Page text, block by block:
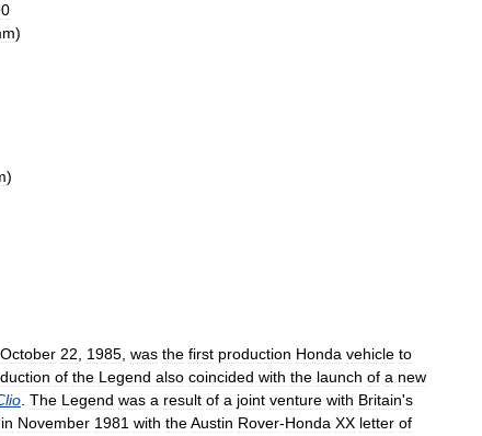
)
)
October 22 1985 was the first production Honda vehicle to
of the Legend also coincided with the launch of a new
The Legend was a result of a joint venture with Britain's
in November 1981 with theAustin Rover-Honda XX letter of